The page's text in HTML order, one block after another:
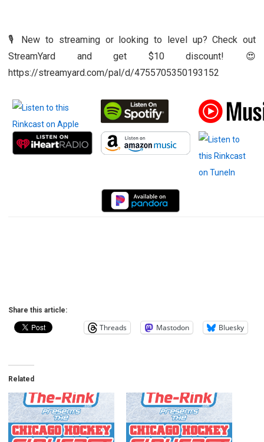
🎙️ New to streaming or looking to level up? Check out
StreamYard and get $10 discount! 😍
https://streamyard.com/pal/d/4755705350193152
Share this article:
Threads Mastodon Bluesky
Related